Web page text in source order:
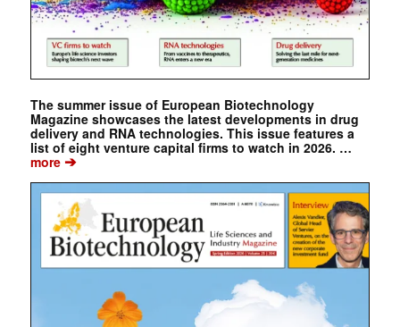
The summer issue of European Biotechnology
Magazine showcases the latest developments in drug
delivery and RNA technologies. This issue features a
list of eight venture capital firms to watch in 2026. …
more➔